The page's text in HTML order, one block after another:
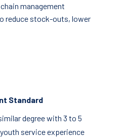
management
reduce stock-outs, lower
Standard
degree with 3 to 5
service experience